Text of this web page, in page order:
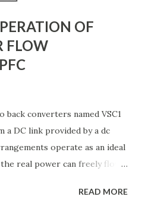
OF
FLOW
converters named VSC1
a DC link provided by a dc
operate as an ideal
real power can freely flow
can independently generate
READ MORE